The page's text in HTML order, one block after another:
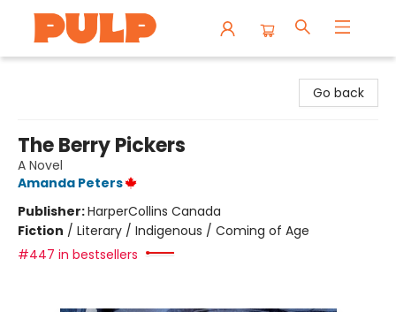
Go back
The Berry Pickers
A Novel
Amanda Peters
Publisher:HarperCollins Canada
Fiction / Literary / Indigenous / Coming of Age
#447 in bestsellers